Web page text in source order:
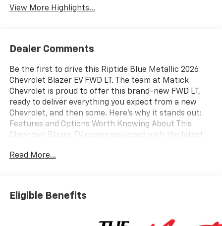
View More Highlights...
Dealer Comments
Be the first to drive this Riptide Blue Metallic 2026
Chevrolet Blazer EV FWD LT. The team at Matick
Chevrolet is proud to offer this brand-new FWD LT,
ready to deliver everything you expect from a new
Chevrolet, and then some. Here's why it stands out:
Features and Options Worth Knowing About This
Chevrolet Blazer EV comes equipped with the latest
Package ($2,495 value)8-Way Power Driver Seat
Way Front Passenger Power Lumbar Seat
AdjusterHitch GuidanceInside Rearview Auto-
Heated MirrorsWireless Phone ChargingHeated Driver
Read More...
Eligible Benefits